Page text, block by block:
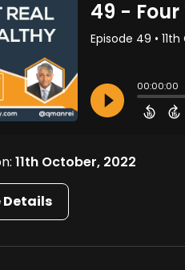
11th October, 2022
Details